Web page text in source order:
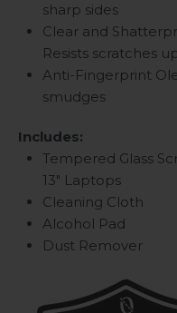
sharp sides
Clear and
Resists scratches
Anti-Fingerprint
smudges
Includes:
Tempered Glass
13" Laptops
Cleaning Cloth
Alcohol Pad
Dust Remover